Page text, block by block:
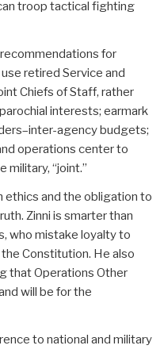
troop tactical fighting
for
retired Service and
Chiefs of Staff, rather
interests; earmark
agency budgets;
operations center to
“joint.”
ethics and the obligation to
Zinni is smarter than
who mistake loyalty to
Constitution. He also
that Operations Other
will be for the
to national and military